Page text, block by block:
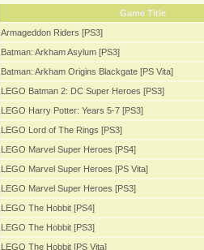
Game Title
Armageddon Riders [PS3]
Batman: Arkham Asylum [PS3]
Batman: Arkham Origins Blackgate [PS Vita]
LEGO Batman 2: DC Super Heroes [PS3]
LEGO Harry Potter: Years 5-7 [PS3]
LEGO Lord of The Rings [PS3]
LEGO Marvel Super Heroes [PS4]
LEGO Marvel Super Heroes [PS Vita]
LEGO Marvel Super Heroes [PS3]
LEGO The Hobbit [PS4]
LEGO The Hobbit [PS3]
LEGO The Hobbit [PS Vita]